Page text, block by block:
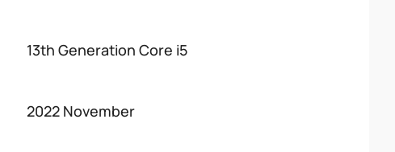
13th Generation Core i5
2022 November